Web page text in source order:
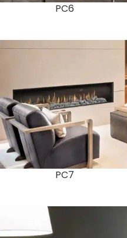
PC6
PC7